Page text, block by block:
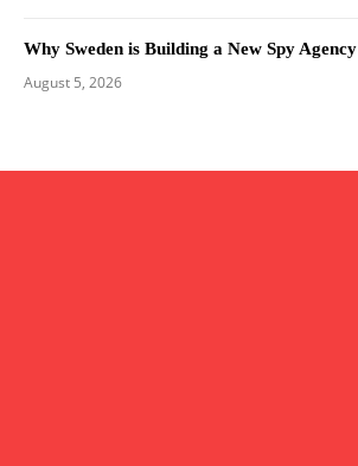
Why Sweden is Building a New Spy Agency
August 5, 2026